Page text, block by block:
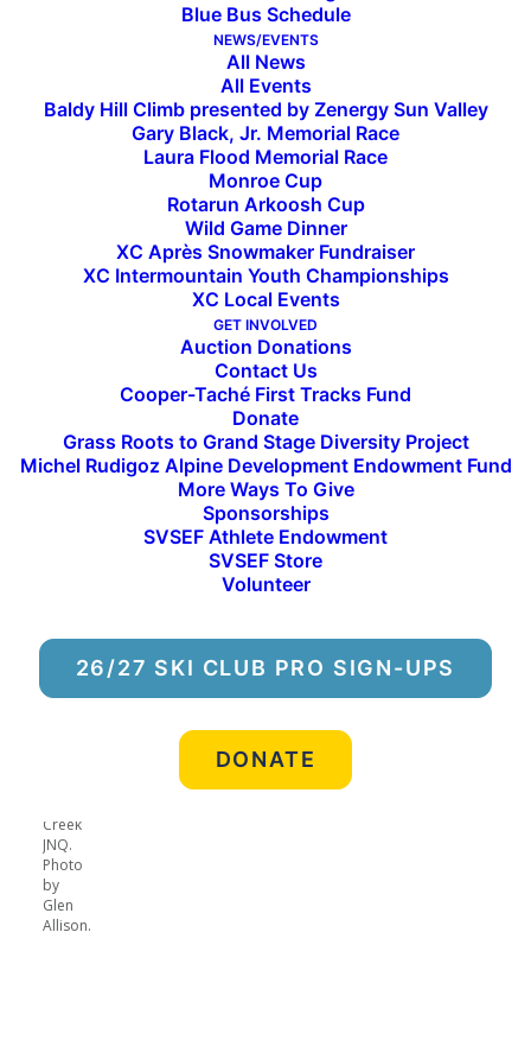
Blue Bus Schedule
NEWS/EVENTS
All News
All Events
Baldy Hill Climb presented by Zenergy Sun Valley
Gary Black, Jr. Memorial Race
Laura Flood Memorial Race
Monroe Cup
Rotarun Arkoosh Cup
Wild Game Dinner
XC Après Snowmaker Fundraiser
XC Intermountain Youth Championships
XC Local Events
GET INVOLVED
Auction Donations
Contact Us
Cooper-Taché First Tracks Fund
Donate
Grass Roots to Grand Stage Diversity Project
Michel Rudigoz Alpine Development Endowment Fund
More Ways To Give
Sponsorships
SVSEF Athlete Endowment
SVSEF Store
Volunteer
26/27 SKI CLUB PRO SIGN-UPS
DONATE
Athletes of the Month: March
SVSEF athletes of the month are
selected collectively by
program directors, based on
successful athletic
performance in competition.
Logan Smith, a skier with the
cross country comp team, and
Ben Fethke, a member of the
park & pipe progression team,
are the athletes of the month
for March.
Creek
JNQ.
Photo
by
Glen
Allison.